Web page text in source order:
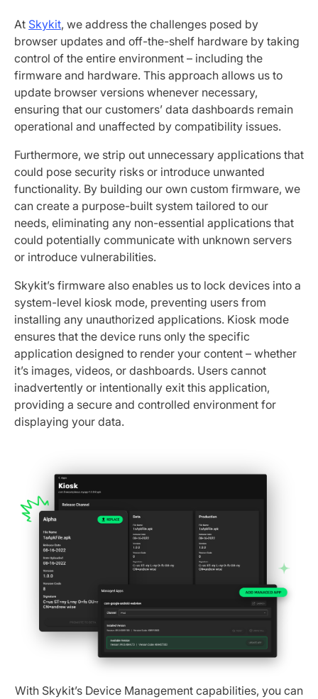
At Skykit, we address the challenges posed by
browser updates and off-the-shelf hardware by taking
control of the entire environment – including the
firmware and hardware. This approach allows us to
update browser versions whenever necessary,
ensuring that our customers’ data dashboards remain
operational and unaffected by compatibility issues.
Furthermore, we strip out unnecessary applications that
could pose security risks or introduce unwanted
functionality. By building our own custom firmware, we
can create a purpose-built system tailored to our
needs, eliminating any non-essential applications that
could potentially communicate with unknown servers
or introduce vulnerabilities.
Skykit’s firmware also enables us to lock devices into a
system-level kiosk mode, preventing users from
installing any unauthorized applications. Kiosk mode
ensures that the device runs only the specific
application designed to render your content – whether
it’s images, videos, or dashboards. Users cannot
inadvertently or intentionally exit this application,
providing a secure and controlled environment for
displaying your data.
With Skykit’s Device Management capabilities, you can